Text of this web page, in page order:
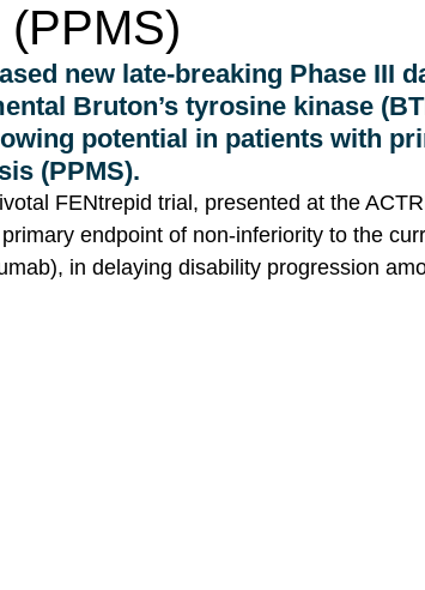
new late-breaking Phase III
Bruton’s tyrosine kinase
potential in patients with
(PPMS).
FENtrepid trial, presented at the
endpoint of non-inferiority to the
in delaying disability progression